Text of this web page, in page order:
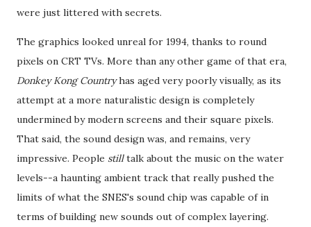
were just littered with secrets.
The graphics looked unreal for 1994, thanks to round
pixels on CRT TVs. More than any other game of that era,
Donkey Kong Countryhas aged very poorly visually, as its
attempt at a more naturalistic design is completely
undermined by modern screens and their square pixels.
That said, the sound design was, and remains, very
impressive. People stilltalk about the music on the water
levels--a haunting ambient track that really pushed the
limits of what the SNES's sound chip was capable of in
terms of building new sounds out of complex layering.